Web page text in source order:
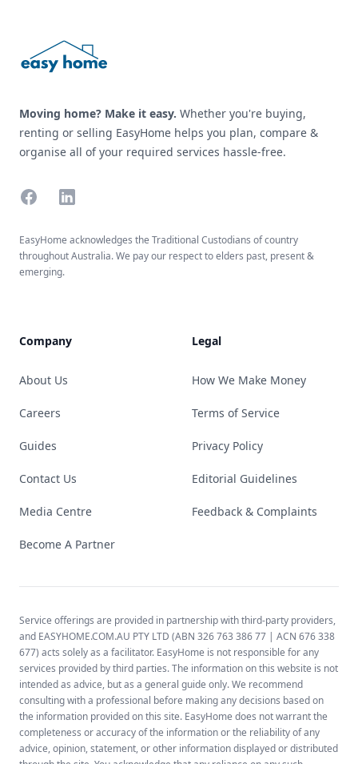
Moving home? Make it easy. Whether you're buying,
renting or selling EasyHome helps you plan, compare &
organise all of your required services hassle-free.
FacebookLinkedin
EasyHome acknowledges the Traditional Custodians of country
throughout Australia. We pay our respect to elders past, present &
emerging.
Company
About Us
Careers
Guides
Contact Us
Media Centre
Become A Partner
Legal
How We Make Money
Terms of Service
Privacy Policy
Editorial Guidelines
Feedback & Complaints
Service offerings are provided in partnership with third-party providers,
and EASYHOME.COM.AU PTY LTD (ABN 326 763 386 77 | ACN 676 338
677) acts solely as a facilitator. EasyHome is not responsible for any
services provided by third parties. The information on this website is not
intended as advice, but as a general guide only. We recommend
consulting with a professional before making any decisions based on
the information provided on this site. EasyHome does not warrant the
completeness or accuracy of the information or the reliability of any
advice, opinion, statement, or other information displayed or distributed